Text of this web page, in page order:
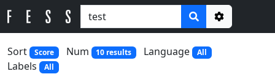
Options
Sort
Score Num 10 results Language All
Labels All